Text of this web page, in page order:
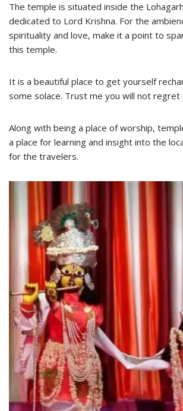
The temple is situated inside the
dedicated to Lord Krishna. For the
spirituality and love, make it a point to
this temple.
It is a beautiful place to get yourself
some solace. Trust me you will not regret
Along with being a place of worship,
a place for learning and insight into the
for the travelers.